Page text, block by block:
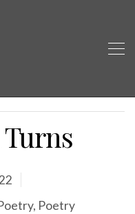
, Poetry